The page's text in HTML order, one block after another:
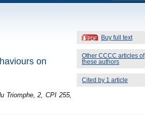
Buy full text
Other CCCC articles of
these authors
Cited by 1 article
on
Triomphe, 2, CPI 255,